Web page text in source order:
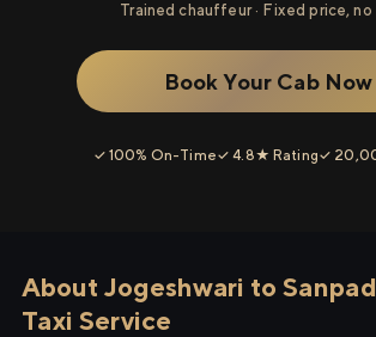
Trained chauffeur · Fixed price, no
Book Your Cab Now
✓ 100% On-Time✓ 4.8★ Rating✓
About Jogeshwari to
Taxi Service